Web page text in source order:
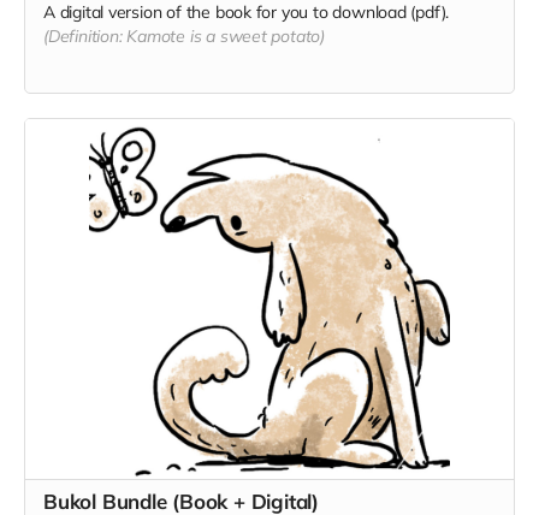
A digital version of the book for you to download (pdf).
(Definition: Kamote is a sweet potato)
Bukol Bundle (Book + Digital)